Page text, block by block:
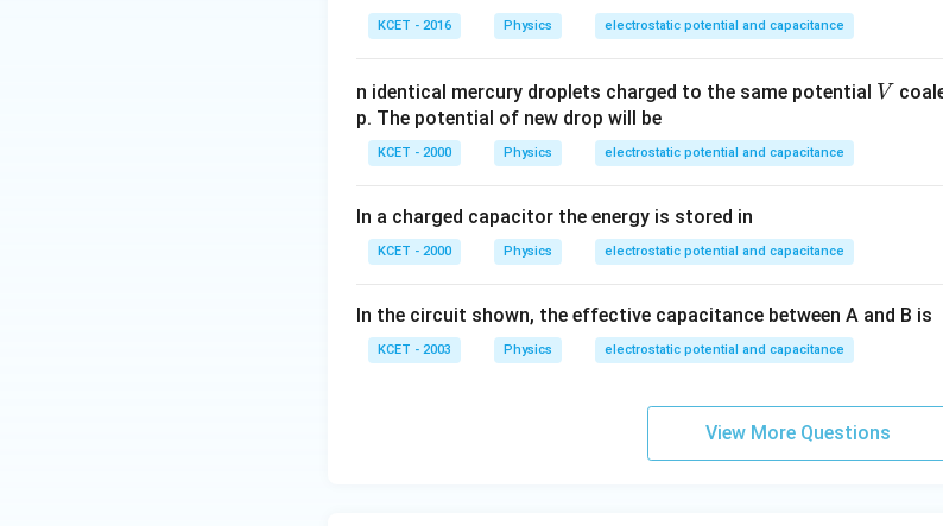
\tKCET - 2016 Physics electrostatic potential and capacitance
n identical mercury droplets charged to the same potential V
V
p. The potential of new drop will be
KCET - 2000 Physics electrostatic potential and capacitance
In a charged capacitor the energy is stored in
KCET - 2000 Physics electrostatic potential and capacitance
In the circuit shown, the effective capacitance between A and B is
KCET - 2003 Physics electrostatic potential and capacitance
View More Questions